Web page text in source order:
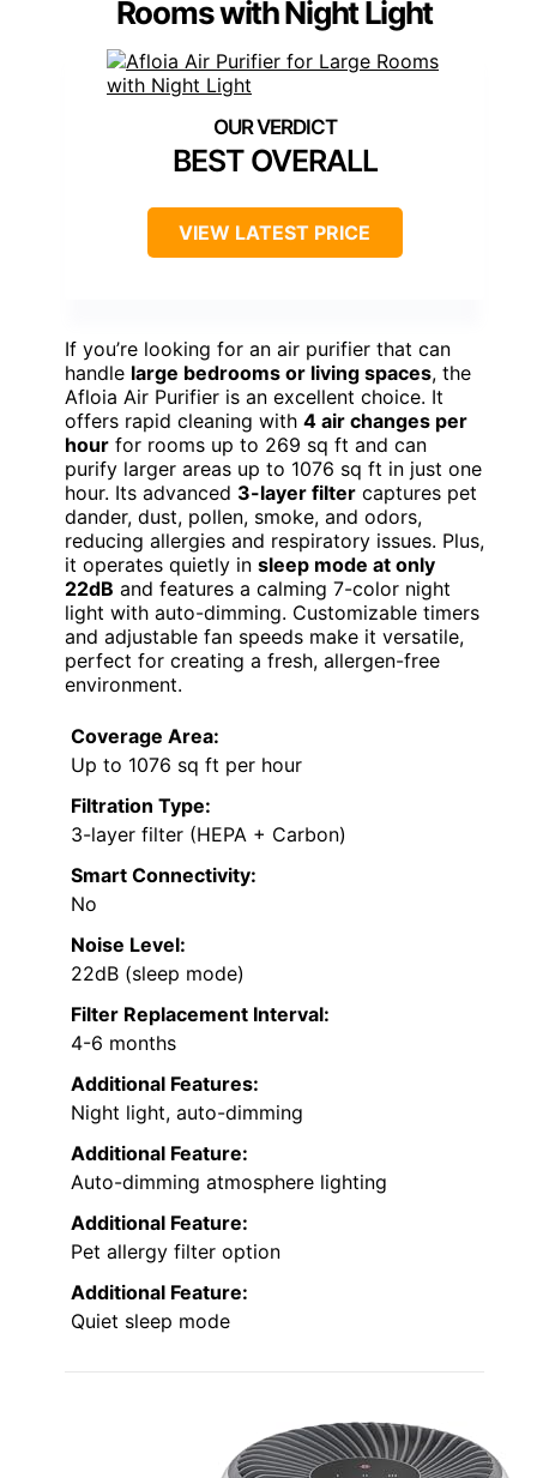
Rooms with Night Light
BEST OVERALL
VIEW LATEST PRICE
If you’re looking for an air purifier that can
handle large bedrooms or living spaces, the
Afloia Air Purifier is an excellent choice. It
offers rapid cleaning with 4 air changes per
hour for rooms up to 269 sq ft and can
purify larger areas up to 1076 sq ft in just one
hour. Its advanced 3-layer filter captures pet
dander, dust, pollen, smoke, and odors,
reducing allergies and respiratory issues. Plus,
it operates quietly in sleep mode at only
22dB and features a calming 7-color night
light with auto-dimming. Customizable timers
and adjustable fan speeds make it versatile,
perfect for creating a fresh, allergen-free
environment.
Coverage Area:
Up to 1076 sq ft per hour
Filtration Type:
3-layer filter (HEPA + Carbon)
Smart Connectivity:
No
Noise Level:
22dB (sleep mode)
Filter Replacement Interval:
4-6 months
Additional Features:
Night light, auto-dimming
Additional Feature:
Auto-dimming atmosphere lighting
Additional Feature:
Pet allergy filter option
Additional Feature:
Quiet sleep mode